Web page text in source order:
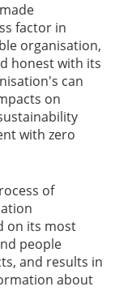
factor in
organisation,
honest with its
can
on
with zero
of
on its most
people
and results in
about